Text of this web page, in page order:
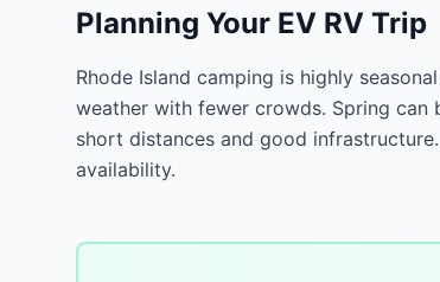
Planning Your EV RV Trip
Rhode Island camping is highly
weather with fewer crowds. Spring
short distances and good
availability.